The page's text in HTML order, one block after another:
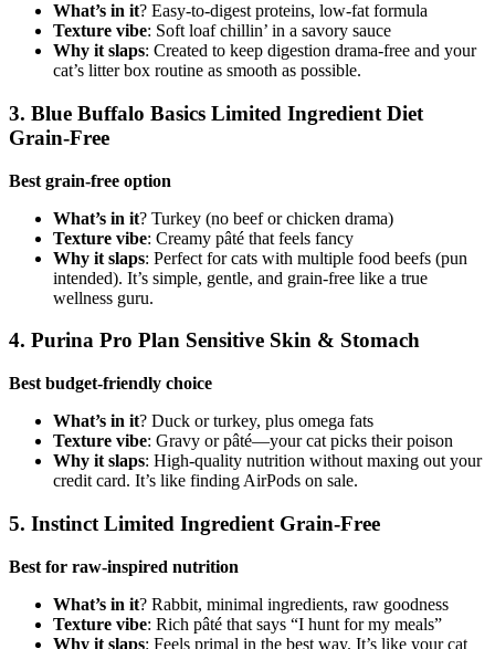
What’s in it? Easy-to-digest proteins, low-fat formula
Texture vibe: Soft loaf chillin’ in a savory sauce
Why it slaps: Created to keep digestion drama-free and your
cat’s litter box routine as smooth as possible.
3. Blue Buffalo Basics Limited Ingredient Diet
Grain-Free
Best grain-free option
What’s in it? Turkey (no beef or chicken drama)
Texture vibe: Creamy pâté that feels fancy
Why it slaps: Perfect for cats with multiple food beefs (pun
intended). It’s simple, gentle, and grain-free like a true
wellness guru.
4. Purina Pro Plan Sensitive Skin & Stomach
Best budget-friendly choice
What’s in it? Duck or turkey, plus omega fats
Texture vibe: Gravy or pâté—your cat picks their poison
Why it slaps: High-quality nutrition without maxing out your
credit card. It’s like finding AirPods on sale.
5. Instinct Limited Ingredient Grain-Free
Best for raw-inspired nutrition
What’s in it? Rabbit, minimal ingredients, raw goodness
Texture vibe: Rich pâté that says “I hunt for my meals”
Why it slaps: Feels primal in the best way. It’s like your cat